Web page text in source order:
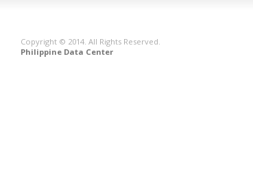
Copyright © 2014. All Rights Reserved.
Philippine Data Center